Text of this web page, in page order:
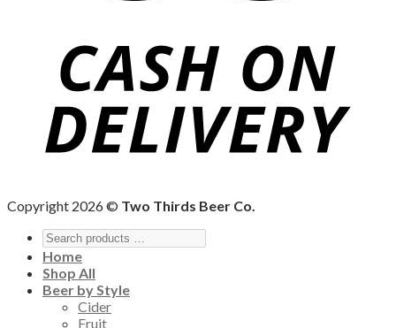
Copyright 2026 © Two Thirds Beer Co.
Home
Shop All
Beer by Style
Cider
Fruit